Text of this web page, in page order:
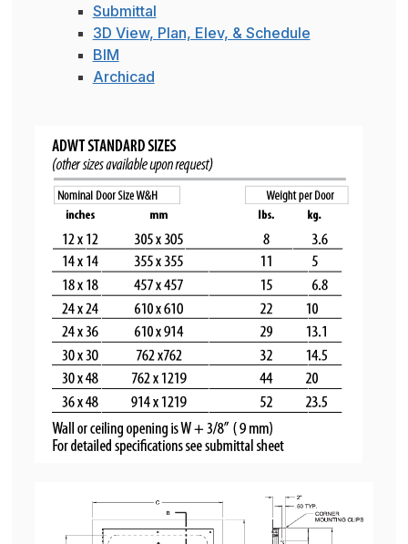
Submittal
3D View, Plan, Elev, & Schedule
BIM
Archicad